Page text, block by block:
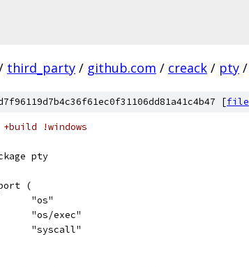
third_party / github.com / creack / pty /
[file
!windows
pty
(
	"os"
	"os/exec"
	"syscall"